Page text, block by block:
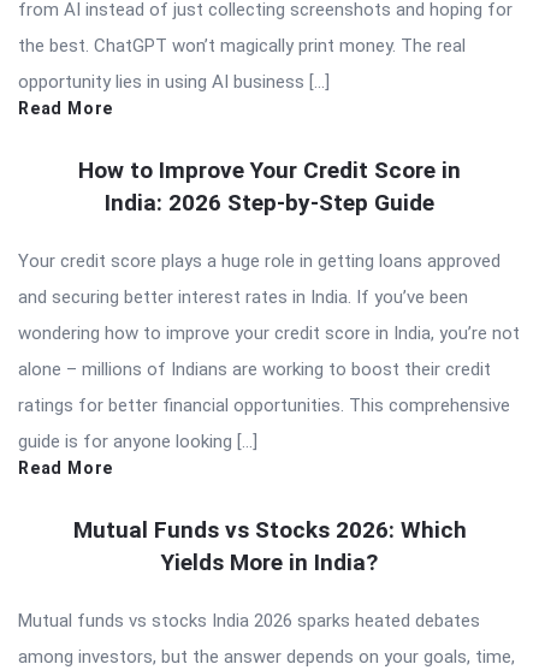
from AI instead of just collecting screenshots and hoping for
the best. ChatGPT won’t magically print money. The real
opportunity lies in using AI business […]
Read More
How to Improve Your Credit Score in
India: 2026 Step-by-Step Guide
Your credit score plays a huge role in getting loans approved
and securing better interest rates in India. If you’ve been
wondering how to improve your credit score in India, you’re not
alone – millions of Indians are working to boost their credit
ratings for better financial opportunities. This comprehensive
guide is for anyone looking […]
Read More
Mutual Funds vs Stocks 2026: Which
Yields More in India?
Mutual funds vs stocks India 2026 sparks heated debates
among investors, but the answer depends on your goals, time,